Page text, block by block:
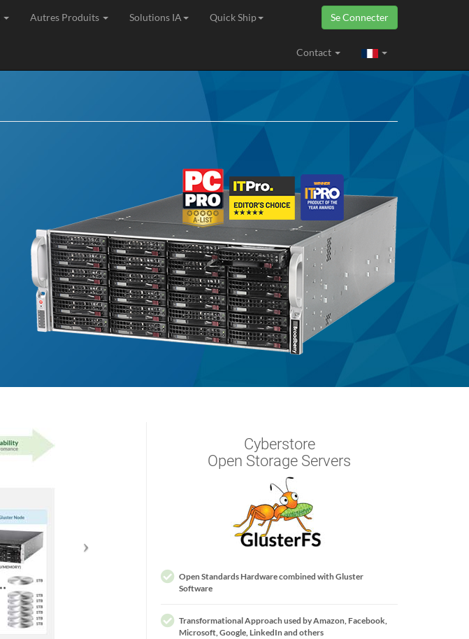
Autres Produits Solutions IA Quick Ship Se Connecter
Contact
Cyberstore
Open Storage Servers
Open Standards Hardware combined with Gluster
Software
Transformational Approach used by Amazon, Facebook,
Microsoft, Google, LinkedIn and others